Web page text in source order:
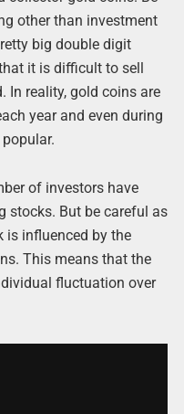
other than investment
big double digit
it is difficult to sell
In reality, gold coins are
year and even during
of investors have
stocks. But be careful as
is influenced by the
This means that the
fluctuation over